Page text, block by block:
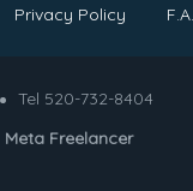
Privacy Policy
Tel 520-732-8404
Meta Freelancer